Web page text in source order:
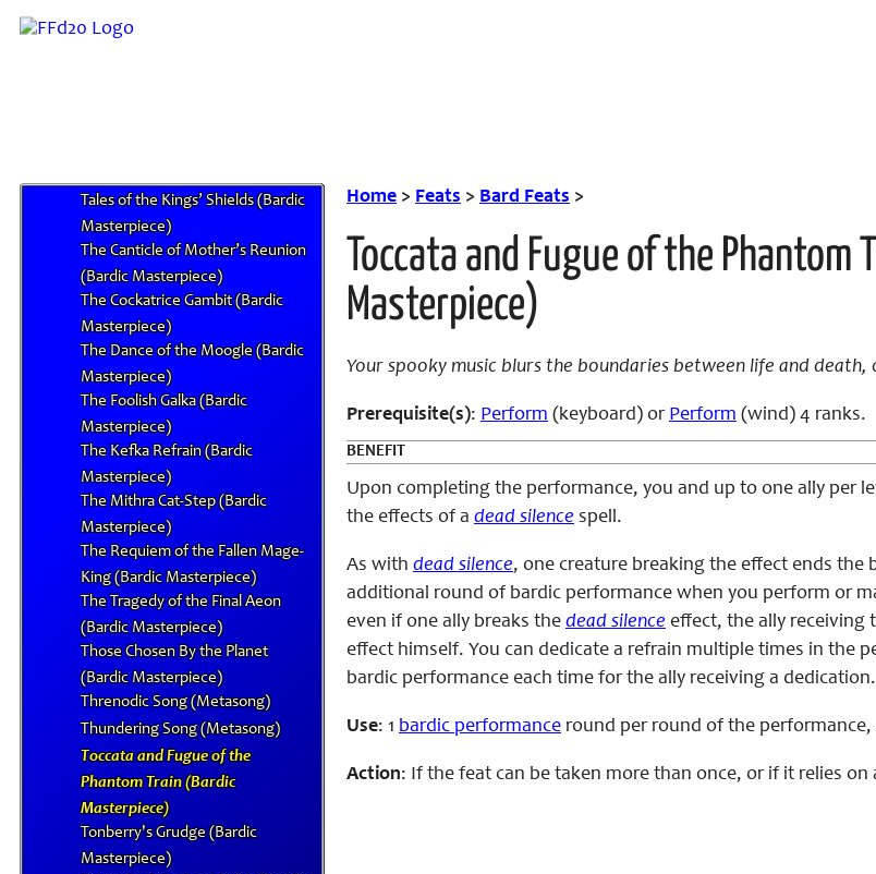
Studied Song (Metasong)
Tales of the Kings’ Shields (Bardic
Masterpiece)
The Canticle of Mother’s Reunion
(Bardic Masterpiece)
The Cockatrice Gambit (Bardic
Masterpiece)
The Dance of the Moogle (Bardic
Masterpiece)
The Foolish Galka (Bardic
Masterpiece)
The Kefka Refrain (Bardic
Masterpiece)
The Mithra Cat-Step (Bardic
Masterpiece)
The Requiem of the Fallen Mage-
King (Bardic Masterpiece)
The Tragedy of the Final Aeon
(Bardic Masterpiece)
Those Chosen By the Planet
(Bardic Masterpiece)
Threnodic Song (Metasong)
Thundering Song (Metasong)
Toccata and Fugue of the
Phantom Train (Bardic
Masterpiece)
Tonberry's Grudge (Bardic
Masterpiece)
Home > Feats > Bard Feats >
Toccata and Fugue of the Phantom
Masterpiece)
Your spooky music blurs the boundaries between life and death,
Prerequisite(s): Perform (keyboard) or Perform (wind) 4 ranks.
BENEFIT
Upon completing the performance, you and up to one ally per
the effects of a dead silence spell.
As with dead silence, one creature breaking the effect ends
additional round of bardic performance when you perform or
even if one ally breaks the dead silence effect, the ally receiving
effect himself. You can dedicate a refrain multiple times in the
bardic performance each time for the ally receiving a dedication.
Use: 1 bardic performance round per round of the performance,
Action: If the feat can be taken more than once, or if it relies